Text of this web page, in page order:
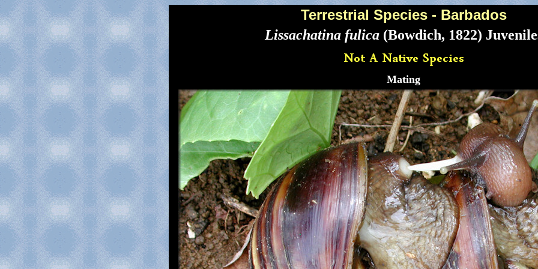
Terrestrial Species - Barbados
Lissachatina fulica(Bowdich, 1822)
Mating